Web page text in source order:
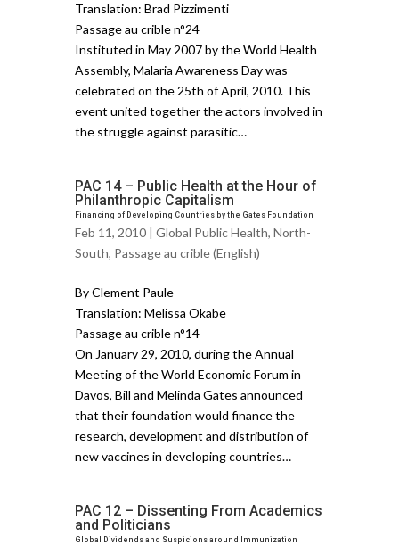
Translation: Brad Pizzimenti
Passage au crible n°24
Instituted in May 2007 by the World Health
Assembly, Malaria Awareness Day was
celebrated on the 25th of April, 2010. This
event united together the actors involved in
the struggle against parasitic…
PAC 14 – Public Health at the Hour of
Philanthropic Capitalism
Financing of Developing Countries by the Gates Foundation
Feb 11, 2010 | Global Public Health, North-
South, Passage au crible (English)
By Clement Paule
Translation: Melissa Okabe
Passage au crible n°14
On January 29, 2010, during the Annual
Meeting of the World Economic Forum in
Davos, Bill and Melinda Gates announced
that their foundation would finance the
research, development and distribution of
new vaccines in developing countries…
PAC 12 – Dissenting From Academics
and Politicians
Global Dividends and Suspicions around Immunization